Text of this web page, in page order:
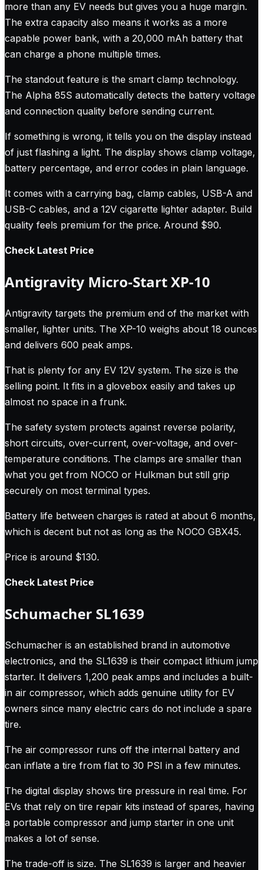
more than any EV needs but gives you a huge margin.
The extra capacity also means it works as a more
capable power bank, with a 20,000 mAh battery that
can charge a phone multiple times.
The standout feature is the smart clamp technology.
The Alpha 85S automatically detects the battery voltage
and connection quality before sending current.
If something is wrong, it tells you on the display instead
of just flashing a light. The display shows clamp voltage,
battery percentage, and error codes in plain language.
It comes with a carrying bag, clamp cables, USB-A and
USB-C cables, and a 12V cigarette lighter adapter. Build
quality feels premium for the price. Around $90.
Check Latest Price
Antigravity Micro-Start XP-10
Antigravity targets the premium end of the market with
smaller, lighter units. The XP-10 weighs about 18 ounces
and delivers 600 peak amps.
That is plenty for any EV 12V system. The size is the
selling point. It fits in a glovebox easily and takes up
almost no space in a frunk.
The safety system protects against reverse polarity,
short circuits, over-current, over-voltage, and over-
temperature conditions. The clamps are smaller than
what you get from NOCO or Hulkman but still grip
securely on most terminal types.
Battery life between charges is rated at about 6 months,
which is decent but not as long as the NOCO GBX45.
Price is around $130.
Check Latest Price
Schumacher SL1639
Schumacher is an established brand in automotive
electronics, and the SL1639 is their compact lithium jump
starter. It delivers 1,200 peak amps and includes a built-
in air compressor, which adds genuine utility for EV
owners since many electric cars do not include a spare
tire.
The air compressor runs off the internal battery and
can inflate a tire from flat to 30 PSI in a few minutes.
The digital display shows tire pressure in real time. For
EVs that rely on tire repair kits instead of spares, having
a portable compressor and jump starter in one unit
makes a lot of sense.
The trade-off is size. The SL1639 is larger and heavier